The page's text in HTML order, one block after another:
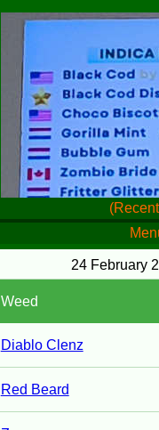
24 February
Weed
Diablo Clenz
Red Beard